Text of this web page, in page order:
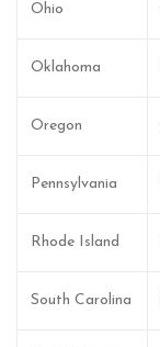
Ohio
Oklahoma
Oregon
Pennsylvania
Rhode Island
South Carolina